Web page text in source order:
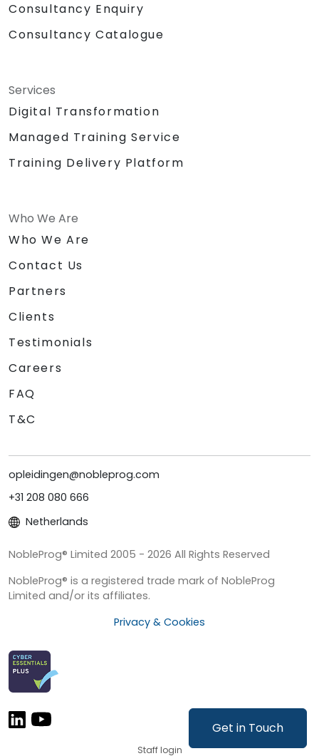
Get in Touch
Consultancy Enquiry
Consultancy Catalogue
Services
Digital Transformation
Managed Training Service
Training Delivery Platform
Who We Are
Who We Are
Contact Us
Partners
Clients
Testimonials
Careers
FAQ
T&C
opleidingen@nobleprog.com
+31 208 080 666
Netherlands
NobleProg® Limited 2005 - 2026 All Rights Reserved
NobleProg® is a registered trade mark of NobleProg
Limited and/or its affiliates.
Privacy & Cookies
Staff login